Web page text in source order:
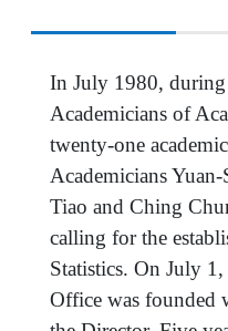
In July 1980,
Academicians of
twenty-one
Academicians
Tiao and Ching
calling for the
Statistics. On July
Office was founded